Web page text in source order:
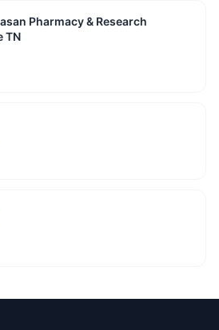
Pharmacy & Research
TN